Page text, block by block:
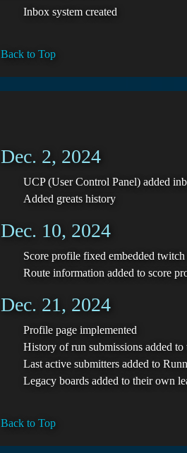
Inbox system created
Back to Top
Dec. 2, 2024
UCP (User Control Panel) added
Added greats history
Dec. 10, 2024
Score profile fixed embedded
Route information added to score
Dec. 21, 2024
Profile page implemented
History of run submissions added to
Last active submitters added to
Legacy boards added to their own
Back to Top